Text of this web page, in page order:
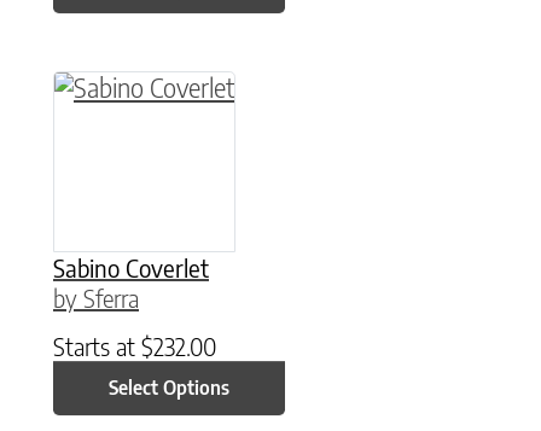
Sabino Coverlet
by Sferra
Starts at $232.00
Select Options
This product has multiple variants. The